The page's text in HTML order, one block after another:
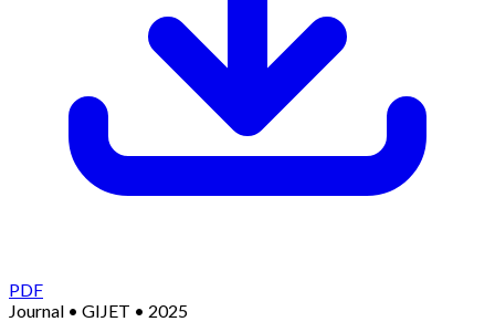
PDF
Journal • GIJET • 2025